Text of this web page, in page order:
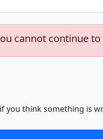
cannot continue
you think something is